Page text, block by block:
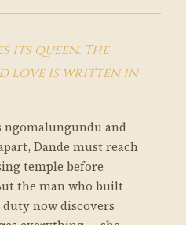
its queen. The
love is written in
ngomalungundu and
Dande must reach
temple before
the man who built
now discovers